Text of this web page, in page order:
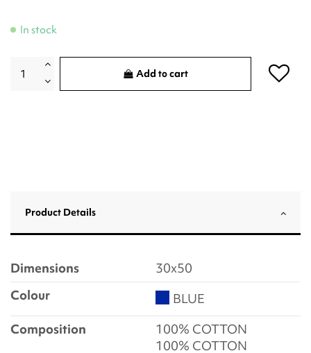
In stock
Add to cart
Product Details
Dimensions
30x50
Colour
BLUE
Composition
100% COTTON
100% COTTON